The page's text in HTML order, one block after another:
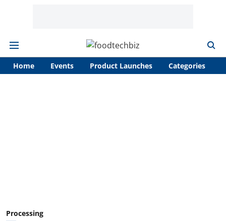
Home Events Product Launches Categories
Processing